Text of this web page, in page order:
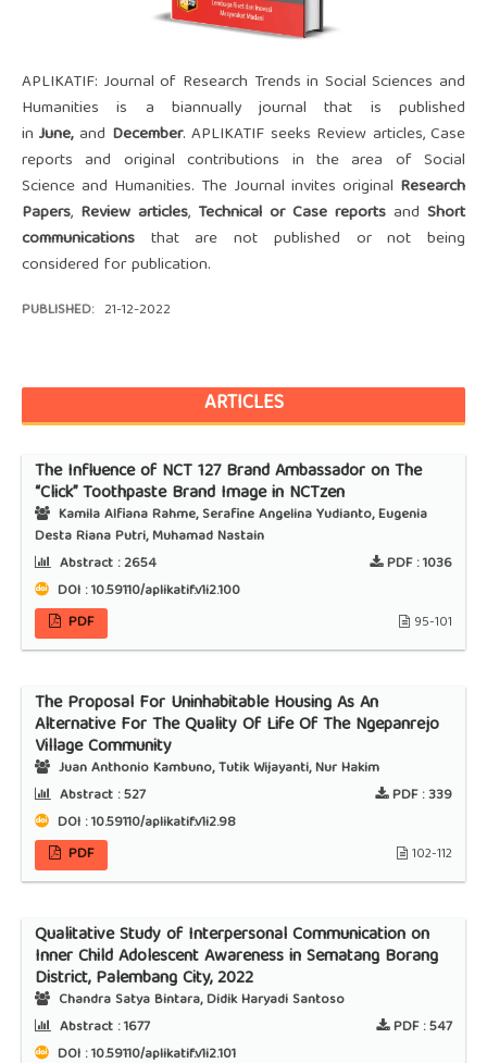
APLIKATIF: Journal of Research Trends in Social Sciences and
Humanities is a biannually journal that is published
inJune, and December. APLIKATIF seeks Review articles, Case
reports and original contributions in the area of Social
Science and Humanities. The Journal invites original Research
Papers, Review articles, Technical or Case reports andShort
communicationsthat are not published or not being
considered for publication.
PUBLISHED: 21-12-2022
ARTICLES
The Influence of NCT 127 Brand Ambassador on The
“Click” Toothpaste Brand Image in NCTzen
Kamila Alfiana Rahme, Serafine Angelina Yudianto, Eugenia
Desta Riana Putri, Muhamad Nastain
Abstract :2654 PDF :1036
DOI : 10.59110/aplikatif.v1i2.100
PDF
95-101
The Proposal For Uninhabitable Housing As An
Alternative For The Quality Of Life Of The Ngepanrejo
Village Community
Juan Anthonio Kambuno, Tutik Wijayanti, Nur Hakim
Abstract :527 PDF :339
DOI : 10.59110/aplikatif.v1i2.98
PDF
102-112
Qualitative Study of Interpersonal Communication on
Inner Child Adolescent Awareness in Sematang Borang
District, Palembang City, 2022
Chandra Satya Bintara, Didik Haryadi Santoso
Abstract :1677 PDF :547
DOI : 10.59110/aplikatif.v1i2.101